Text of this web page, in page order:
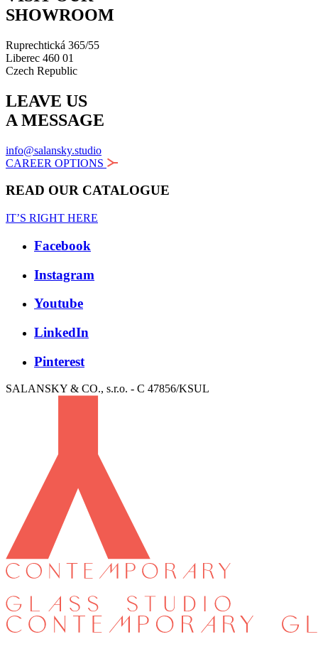
SHOWROOM
Ruprechtická 365/55
Liberec 460 01
Czech Republic
LEAVE US
A MESSAGE
info@salansky.studio
CAREER OPTIONS
READ OUR CATALOGUE
IT’S RIGHT HERE
Facebook
Instagram
Youtube
LinkedIn
Pinterest
SALANSKY & CO., s.r.o. - C 47856/KSUL